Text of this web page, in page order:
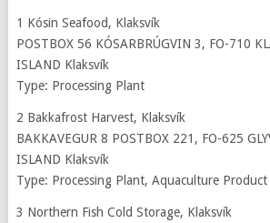
1 Kósin Seafood, Klaksvík
POSTBOX 56 KÓSARBRÚGVIN 3, FO-710
ISLAND Klaksvík
Type: Processing Plant
2 Bakkafrost Harvest, Klaksvík
BAKKAVEGUR 8 POSTBOX 221, FO-625
ISLAND Klaksvík
Type: Processing Plant, Aquaculture Product
3 Northern Fish Cold Storage, Klaksvík